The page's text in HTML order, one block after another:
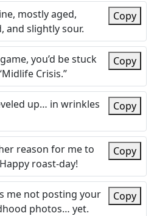
mostly aged,
and slightly sour.
Copy
you’d be stuck
Crisis.”
Copy
up… in wrinkles
Copy
reason for me to
roast-day!
Copy
me not posting your
photos… yet.
Copy